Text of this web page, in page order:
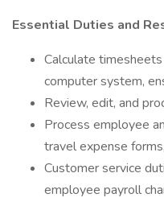
Essential Duties and
Calculate
computer system,
Review, edit, and
Process employee
travel expense
Customer service
employee payroll